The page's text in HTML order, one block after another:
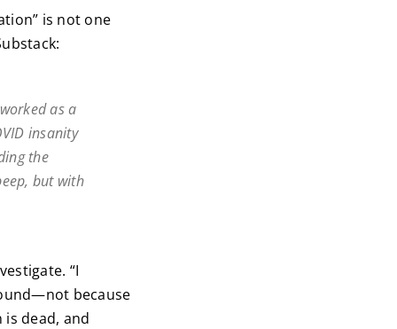
is not one
as a
insanity
the
but with
“I
because
dead, and